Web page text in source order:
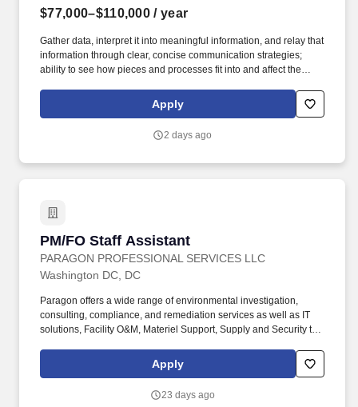
$77,000–$110,000 / year
Gather data, interpret it into meaningful information, and relay that
information through clear, concise communication strategies;
ability to see how pieces and processes fit into and affect the
(APM) obtains, evaluates, coordinates and distributes the
information and authorizations necessary to construct projects on
Apply
2 days ago
PM/FO Staff Assistant
PARAGON PROFESSIONAL SERVICES LLC
PM/FO Staff Assistant
Washington DC, DC
Paragon offers a wide range of environmental investigation,
consulting, compliance, and remediation services as well as IT
solutions, Facility O&M, Materiel Support, Supply and Security to
Continental U.S. Paragon’s experienced professional staff is
dedicated to producing high-quality documentation and providing
local, state and federal guidelines and regulations. · Work closely
Apply
23 days ago